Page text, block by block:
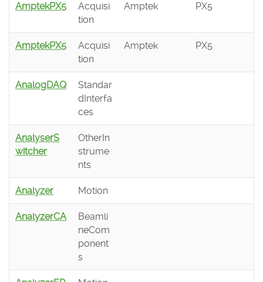
AmptekPX5
Acquisi
tion
Amptek PX5
AmptekPX5
Acquisi
tion
Amptek PX5
AnalogDAQ
Standar
dInterfa
ces
AnalyserS
witcher
OtherIn
strume
nts
Analyzer Motion
AnalyzerCA
Beamli
neCom
ponent
s